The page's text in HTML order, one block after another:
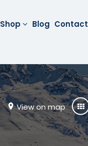
Shop Blog Contact
View on map